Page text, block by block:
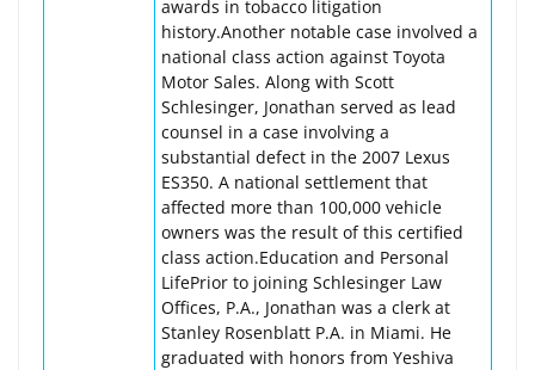
awards in tobacco litigation
history.Another notable case involved a
national class action against Toyota
Motor Sales. Along with Scott
Schlesinger, Jonathan served as lead
counsel in a case involving a
substantial defect in the 2007 Lexus
ES350. A national settlement that
affected more than 100,000 vehicle
owners was the result of this certified
class action.Education and Personal
LifePrior to joining Schlesinger Law
Offices, P.A., Jonathan was a clerk at
Stanley Rosenblatt P.A. in Miami. He
graduated with honors from Yeshiva